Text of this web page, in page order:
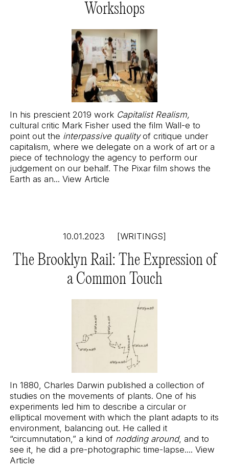
Workshops
In his prescient 2019 work Capitalist Realism,
cultural critic Mark Fisher used the film Wall-e to
point out the interpassive qualityof critique under
capitalism, where we delegate on a work of art or a
piece of technology the agency to perform our
judgement on our behalf. The Pixar film shows the
Earth as an...View Article
10.01.2023 [WRITINGS]
The Brooklyn Rail: The Expression of
a Common Touch
In 1880, Charles Darwin published a collection of
studies on the movements of plants. One of his
experiments led him to describe a circular or
elliptical movement with which the plant adapts to its
environment, balancing out. He called it
“circumnutation,” a kind of nodding around, and to
see it, he did a pre-photographic time-lapse....View
Article